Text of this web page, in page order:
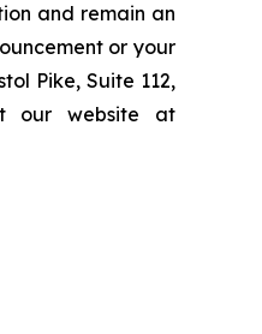
and remain an
or your
Pike, Suite 112,
our website at